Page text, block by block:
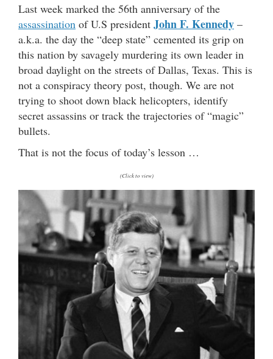
Last week marked the 56th anniversary of the
assassination of U.S president John F. Kennedy –
a.k.a. the day the “deep state” cemented its grip on
this nation by savagely murdering its own leader in
broad daylight on the streets of Dallas, Texas. This is
not a conspiracy theory post, though. We are not
trying to shoot down black helicopters, identify
secret assassins or track the trajectories of “magic”
bullets.
That is not the focus of today’s lesson …
(Click to view)